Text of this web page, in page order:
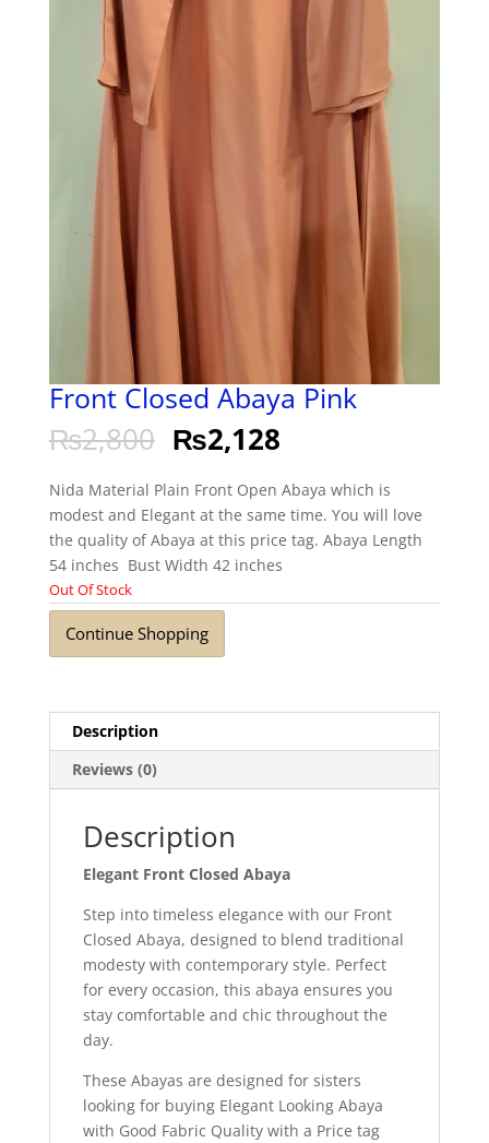
Front Closed Abaya Pink
₨2,800 ₨2,128
Nida Material Plain Front Open Abaya which is
modest and Elegant at the same time. You will love
the quality of Abaya at this price tag. Abaya Length
54 inches Bust Width 42 inches
Out Of Stock
Continue Shopping
Description
Reviews (0)
Description
Elegant Front Closed Abaya
Step into timeless elegance with our Front
Closed Abaya, designed to blend traditional
modesty with contemporary style. Perfect
for every occasion, this abaya ensures you
stay comfortable and chic throughout the
day.
These Abayas are designed for sisters
looking for buying Elegant Looking Abaya
with Good Fabric Quality with a Price tag